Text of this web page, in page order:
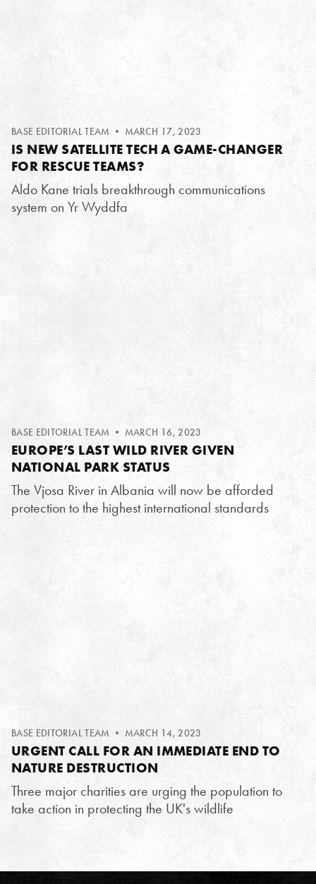
BASE EDITORIAL TEAM • MARCH 17, 2023
IS NEW SATELLITE TECH A GAME-CHANGER
FOR RESCUE TEAMS?
Aldo Kane trials breakthrough communications
system on Yr Wyddfa
BASE EDITORIAL TEAM • MARCH 16, 2023
EUROPE’S LAST WILD RIVER GIVEN
NATIONAL PARK STATUS
The Vjosa River in Albania will now be afforded
protection to the highest international standards
BASE EDITORIAL TEAM • MARCH 14, 2023
URGENT CALL FOR AN IMMEDIATE END TO
NATURE DESTRUCTION
Three major charities are urging the population to
take action in protecting the UK's wildlife